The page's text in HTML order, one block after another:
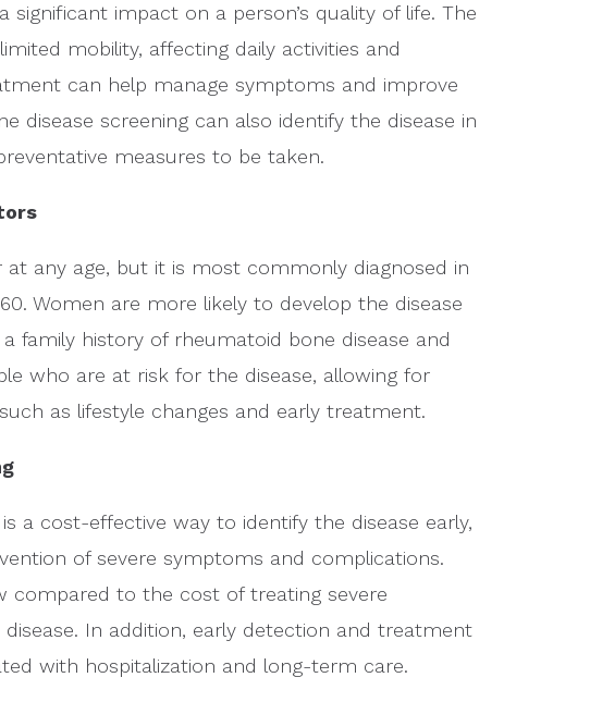
significant impact on a person’s quality of life. The
mobility, affecting daily activities and
can help manage symptoms and improve
disease screening can also identify the disease in
measures to be taken.
at any age, but it is most commonly diagnosed in
Women are more likely to develop the disease
family history of rheumatoid bone disease and
who are at risk for the disease, allowing for
as lifestyle changes and early treatment.
a cost-effective way to identify the disease early,
of severe symptoms and complications.
compared to the cost of treating severe
In addition, early detection and treatment
with hospitalization and long-term care.